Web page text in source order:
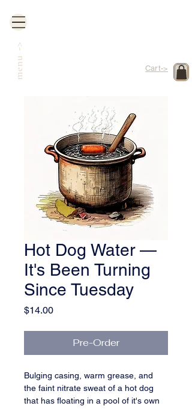
menu
->
Cart->
Hot Dog Water —
It's Been Turning
Since Tuesday
$14.00Price
Pre-Order
Bulging casing, warm grease, and
the faint nitrate sweat of a hot dog
that has floating in a pool of it's own